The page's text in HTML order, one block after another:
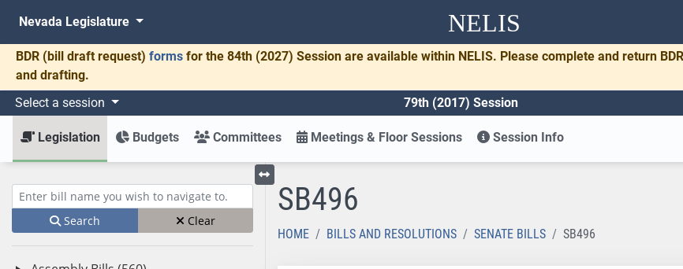
NELIS
Nevada Legislature
BDR (bill draft request) forms for the 84th (2027) Session are available within NELIS. Please complete and return
and drafting.
Select a session 79th (2017) Session
Legislation Budgets Committees Meetings & Floor Sessions Session Info
Enter bill name (e.g., AB23)
Search Clear
Toggle left menu
SB496
HOME BILLS AND RESOLUTIONS SENATE BILLS SB496